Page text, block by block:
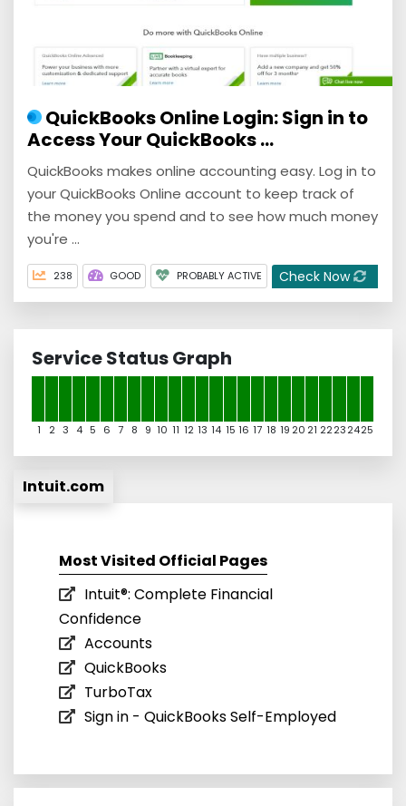
QuickBooks Online Login: Sign in to
Access Your QuickBooks ...
QuickBooks makes online accounting easy. Log in to
your QuickBooks Online account to keep track of
the money you spend and to see how much money
you're ...
238 GOOD PROBABLY ACTIVE Check Now
Service Status Graph
1 2 3 4 5 6 7 8 9 10 11 12 13 14 15 16 17 18 19 20 21 22232425
Intuit.com
Most Visited Official Pages
Intuit®: Complete Financial
Confidence
Accounts
QuickBooks
TurboTax
Sign in - QuickBooks Self-Employed